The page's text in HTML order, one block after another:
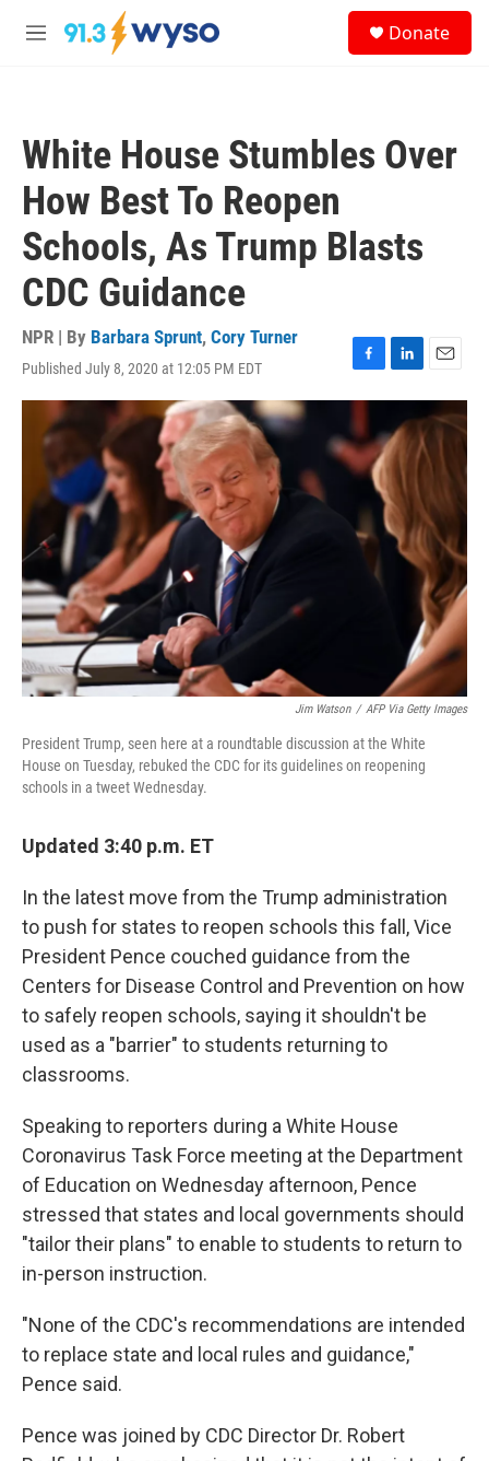
Skip to main content
M
Donate
White House Stumbles Over
How Best To Reopen
Schools, As Trump Blasts
CDC Guidance
NPR | By Barbara Sprunt, Cory Turner
Published July 8, 2020 at 12:05 PM EDT
F
a
e
b
o
k
L
i
k
e
d
I
n
E
m
a
l
Jim Watson / AFP Via Getty Images
President Trump, seen here at a roundtable discussion at the White
House on Tuesday, rebuked the CDC for its guidelines on reopening
schools in a tweet Wednesday.
Updated 3:40 p.m. ET
In the latest move from the Trump administration
to push for states to reopen schools this fall, Vice
President Pence couched guidance from the
Centers for Disease Control and Prevention on how
to safely reopen schools, saying it shouldn't be
used as a "barrier" to students returning to
classrooms.
Speaking to reporters during a White House
Coronavirus Task Force meeting at the Department
of Education on Wednesday afternoon, Pence
stressed that states and local governments should
"tailor their plans" to enable to students to return to
in-person instruction.
"None of the CDC's recommendations are intended
to replace state and local rules and guidance,"
Pence said.
Pence was joined by CDC Director Dr. Robert